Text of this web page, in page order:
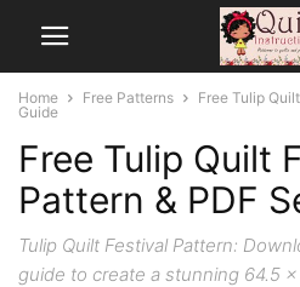
Home Free Patterns
Free Tulip
Guide
Free Tulip Quilt
Pattern & PDF
Tulip Quilt Festival Pattern:
guide to create a stunning 64.5